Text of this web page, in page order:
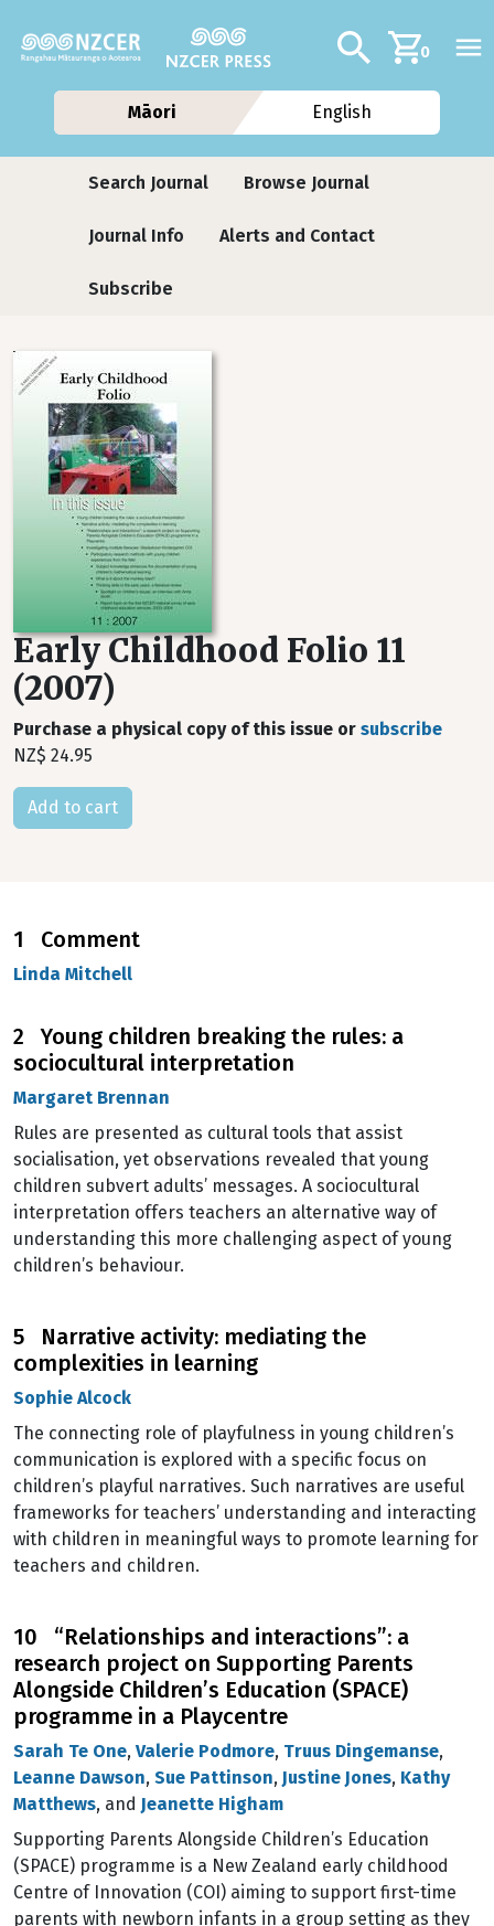
Additional
Search0
Māori English
Journals contextual menu
Search Journal Browse Journal
Journal Info Alerts and Contact
Subscribe
Early Childhood Folio 11
(2007)
Purchase a physical copy of this issue or subscribe
NZ$ 24.95
1 Comment
Linda Mitchell
2 Young children breaking the rules: a
sociocultural interpretation
Margaret Brennan
Rules are presented as cultural tools that assist
socialisation, yet observations revealed that young
children subvert adults’ messages. A sociocultural
interpretation offers teachers an alternative way of
understanding this more challenging aspect of young
children’s behaviour.
5 Narrative activity: mediating the
complexities in learning
Sophie Alcock
The connecting role of playfulness in young children’s
communication is explored with a specific focus on
children’s playful narratives. Such narratives are useful
frameworks for teachers’ understanding and interacting
with children in meaningful ways to promote learning for
teachers and children.
10 “Relationships and interactions”: a
research project on Supporting Parents
Alongside Children’s Education (SPACE)
programme in a Playcentre
Sarah Te One, Valerie Podmore, Truus Dingemanse,
Leanne Dawson, Sue Pattinson, Justine Jones, Kathy
Matthews, and Jeanette Higham
Supporting Parents Alongside Children’s Education
(SPACE) programme is a New Zealand early childhood
Centre of Innovation (COI) aiming to support first-time
parents with newborn infants in a group setting as they